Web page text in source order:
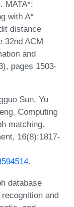
MATA*:
with A*
distance
32nd ACM
and
pages 1503-
Sun, Yu
Computing
matching.
16(8):1817-
.
database
and